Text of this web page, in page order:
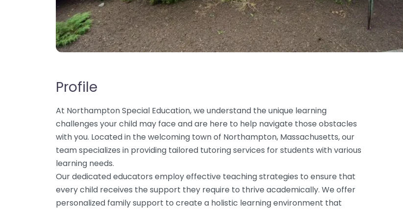
Profile
At Northampton Special Education, we understand the unique learning
challenges your child may face and are here to help navigate those obstacles
with you. Located in the welcoming town of Northampton, Massachusetts, our
team specializes in providing tailored tutoring services for students with various
learning needs.
Our dedicated educators employ effective teaching strategies to ensure that
every child receives the support they require to thrive academically. We offer
personalized family support to create a holistic learning environment that